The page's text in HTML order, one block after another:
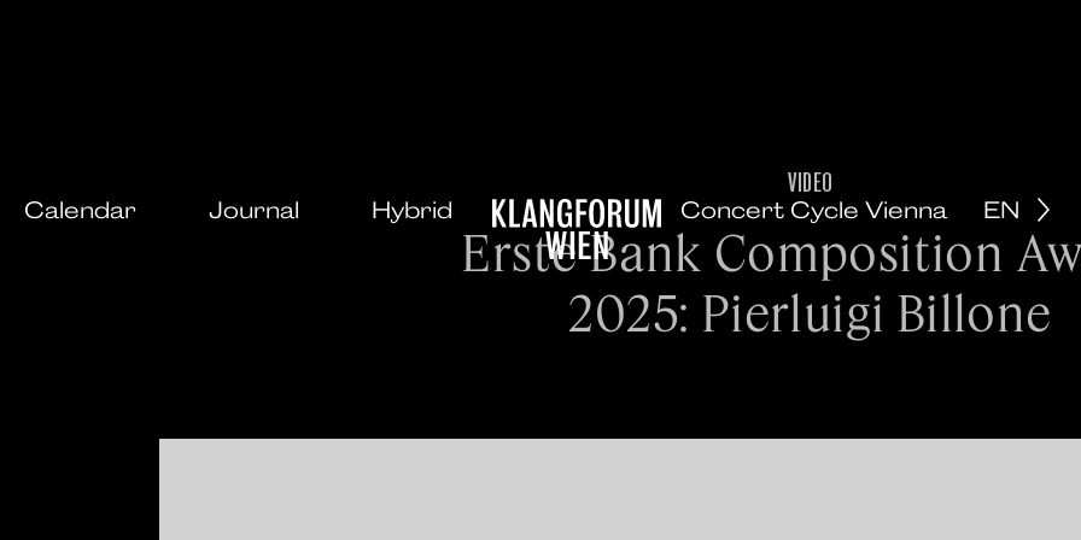
Calendar Journal Hybrid Concert Cycle Vienna EN
VIDEO
Erste Bank Composition
2025: Pierluigi Billone